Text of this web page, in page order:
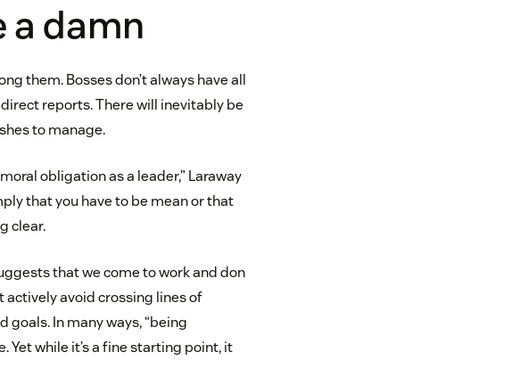
a damn
them. Bosses don’t always have all
reports. There will inevitably be
to manage.
obligation as a leader,” Laraway
that you have to be mean or that
clear.
that we come to work and don
actively avoid crossing lines of
In many ways, “being
Yet while it’s a fine starting point, it